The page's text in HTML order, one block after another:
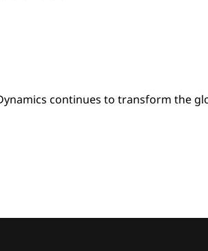
continues to transform the